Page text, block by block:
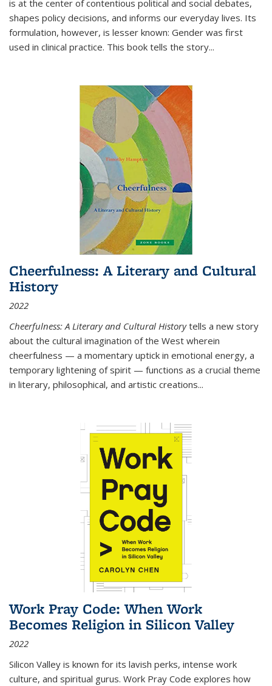
is at the center of contentious political and social debates,
shapes policy decisions, and informs our everyday lives. Its
formulation, however, is lesser known: Gender was first
used in clinical practice. This book tells the story...
Cheerfulness: A Literary and Cultural
History
2022
Cheerfulness: A Literary and Cultural Historytells a new story
about the cultural imagination of the West wherein
cheerfulness — a momentary uptick in emotional energy, a
temporary lightening of spirit — functions as a crucial theme
in literary, philosophical, and artistic creations...
Work Pray Code: When Work
Becomes Religion in Silicon Valley
2022
Silicon Valley is known for its lavish perks, intense work
culture, and spiritual gurus. Work Pray Code explores how